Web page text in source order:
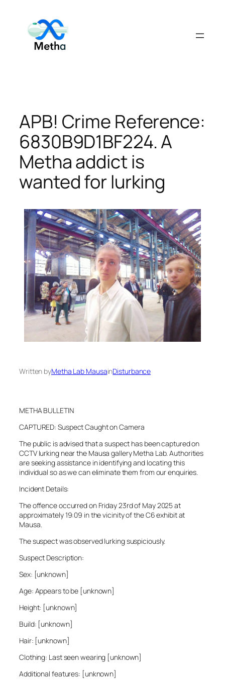
content
APB! Crime Reference:
6830B9D1BF224. A
Metha addict is
wanted for lurking
Written byMetha Lab MausainDisturbance
METHA BULLETIN
CAPTURED: Suspect Caught on Camera
The public is advised that a suspect has been captured on
CCTV lurking near the Mausa gallery Metha Lab. Authorities
are seeking assistance in identifying and locating this
individual so as we can eliminate them from our enquiries.
Incident Details:
The offence occurred on Friday 23rd of May 2025 at
approximately 19:09 in the vicinity of the C6 exhibit at
Mausa.
The suspect was observed lurking suspiciously.
Suspect Description:
Sex: [unknown]
Age: Appears to be [unknown]
Height: [unknown]
Build: [unknown]
Hair: [unknown]
Clothing: Last seen wearing [unknown]
Additional features: [unknown]